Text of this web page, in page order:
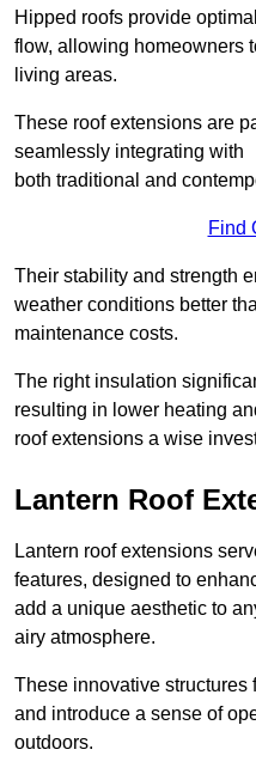
Hipped roofs provide
flow, allowing homeowners
living areas.
These roof extensions are
seamlessly integrating with
both traditional and
Find
Their stability and strength
weather conditions better
maintenance costs.
The right insulation
resulting in lower heating
roof extensions a wise
Lantern Roof
Lantern roof extensions
features, designed to
add a unique aesthetic to
airy atmosphere.
These innovative
and introduce a sense of
outdoors.